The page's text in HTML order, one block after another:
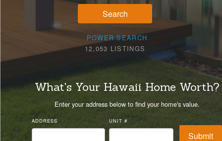
Search
POWER SEARCH
12,053 LISTINGS
What's Your Hawaii Home Worth?
Enter your address below to find your home's value.
ADDRESS UNIT #